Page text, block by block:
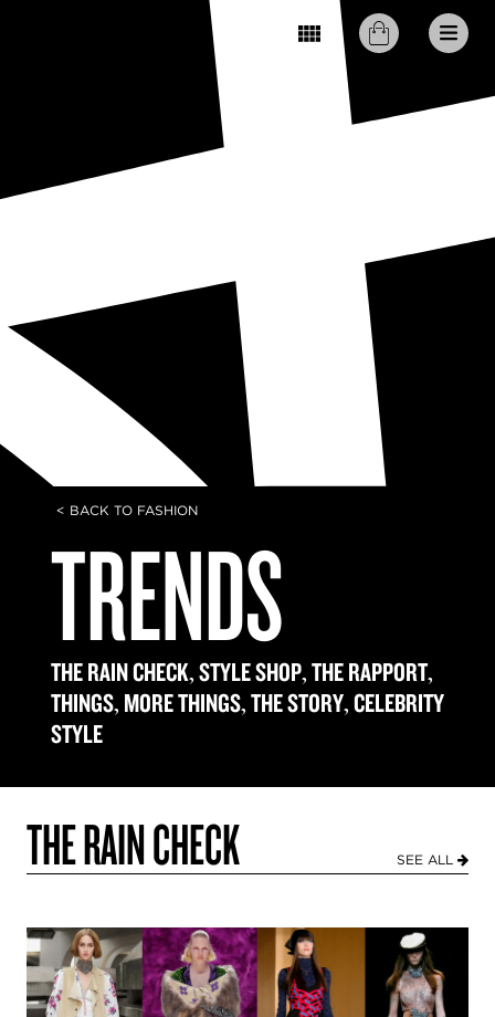
< BACK TO FASHION
TRENDS
THE RAIN CHECK,STYLE SHOP,THE RAPPORT,
THINGS, MORE THINGS,THE STORY,CELEBRITY
STYLE
THE RAIN CHECK SEE ALL